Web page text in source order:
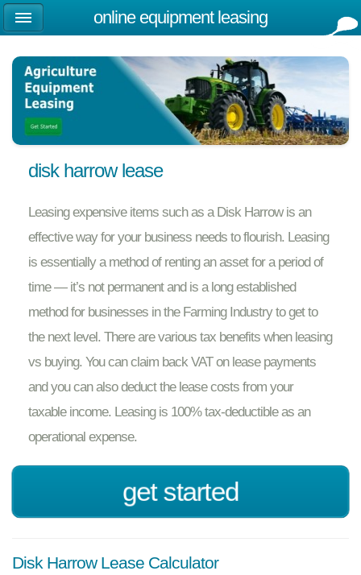
disk harrow lease
Leasing expensive items such as a Disk Harrow is an
effective way for your business needs to flourish. Leasing
is essentially a method of renting an asset for a period of
time — it’s not permanent and is a long established
method for businesses in the Farming Industry to get to
the next level. There are various tax benefits when leasing
vs buying. You can claim back VAT on lease payments
and you can also deduct the lease costs from your
taxable income. Leasing is 100% tax-deductible as an
operational expense.
get started
Disk Harrow Lease Calculator
online equipment leasing